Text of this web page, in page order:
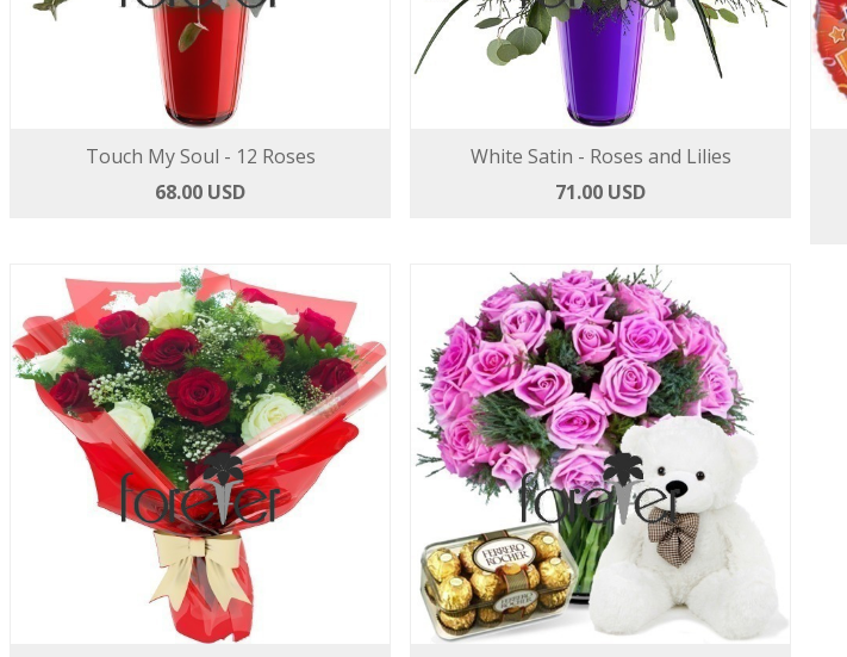
Touch My Soul - 12 Roses
68.00 USD
White Satin - Roses and Lilies
71.00 USD